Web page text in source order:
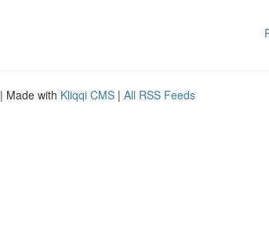
| Made with Kliqqi CMS | All RSS Feeds